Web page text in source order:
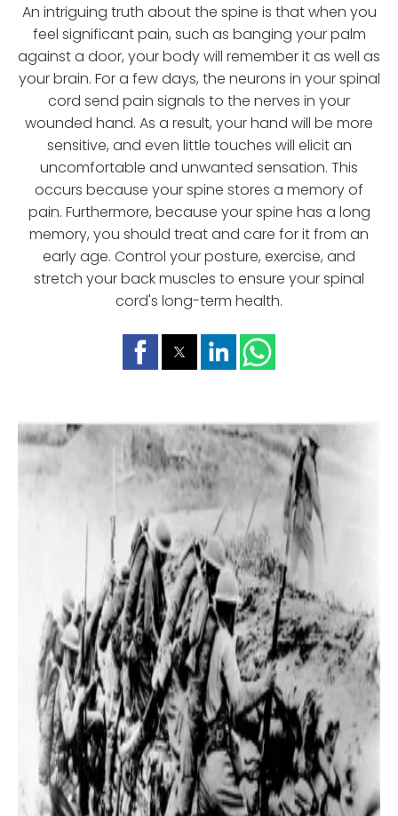
An intriguing truth about the spine is that when you
feel significant pain, such as banging your palm
against a door, your body will remember it as well as
your brain. For a few days, the neurons in your spinal
cord send pain signals to the nerves in your
wounded hand. As a result, your hand will be more
sensitive, and even little touches will elicit an
uncomfortable and unwanted sensation. This
occurs because your spine stores a memory of
pain. Furthermore, because your spine has a long
memory, you should treat and care for it from an
early age. Control your posture, exercise, and
stretch your back muscles to ensure your spinal
cord's long-term health.